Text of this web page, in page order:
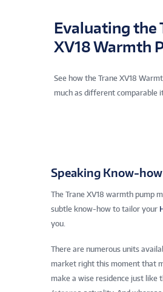
Evaluating the
XV18 Warmth
See how the Trane XV18
much as different comparable
Speaking Know-how
The Trane XV18 warmth pump
subtle know-how to tailor your
you.
There are numerous units
market right this moment that
make a wise residence just like